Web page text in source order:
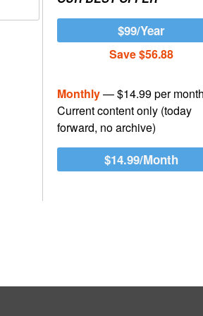
$99/Year
Save $56.88
Monthly— $14.99 per
Current content only (today
forward, no archive)
$14.99/Month